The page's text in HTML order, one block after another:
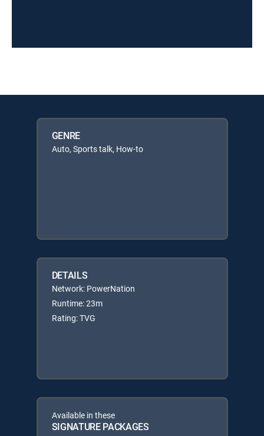
GENRE
Auto, Sports talk, How-to
DETAILS
Network: PowerNation
Runtime: 23m
Rating: TVG
Available in these
SIGNATURE PACKAGES